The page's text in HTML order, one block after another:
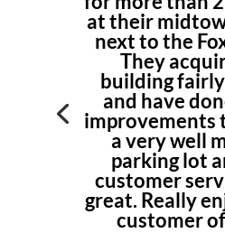
at their
next to the
They
building
and have
improvements
a very well
parking lot
customer
great. Really
customer